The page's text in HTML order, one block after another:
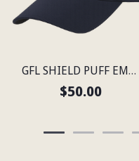
GFL SHIELD PUFF EMBROIDERED FLEXFIT® NAVY SNAPBACK PERFORATED CAP
$50.00